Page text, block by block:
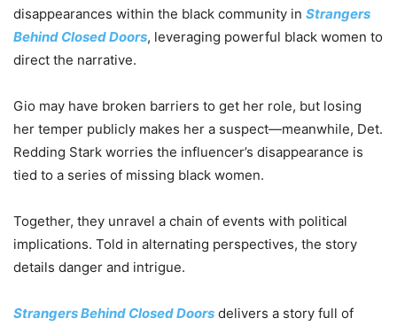
disappearances within the black community in Strangers
Behind Closed Doors, leveraging powerful black women to
direct the narrative.
Gio may have broken barriers to get her role, but losing
her temper publicly makes her a suspect—meanwhile, Det.
Redding Stark worries the influencer’s disappearance is
tied to a series of missing black women.
Together, they unravel a chain of events with political
implications. Told in alternating perspectives, the story
details danger and intrigue.
Strangers Behind Closed Doors delivers a story full of